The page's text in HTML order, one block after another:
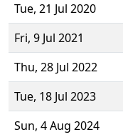
Tue, 21 Jul 2020
Fri, 9 Jul 2021
Thu, 28 Jul 2022
Tue, 18 Jul 2023
Sun, 4 Aug 2024